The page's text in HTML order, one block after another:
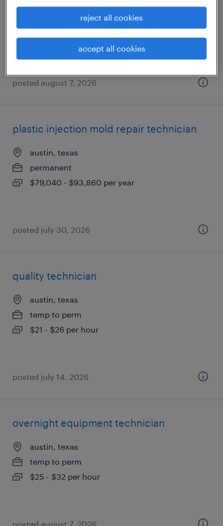
austin, texas
temp to perm
$21 - $25 per hour
posted august 7, 2026
plastic injection mold repair technician
austin, texas
permanent
$79,040 - $93,860 per year
posted july 30, 2026
quality technician
austin, texas
temp to perm
$21 - $26 per hour
posted july 14, 2026
overnight equipment technician
austin, texas
temp to perm
$25 - $32 per hour
posted august 7, 2026
reject all cookies
accept all cookies